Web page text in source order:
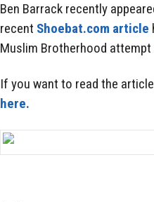
Ben Barrack recently
recent Shoebat.com article
Muslim Brotherhood
If you want to read the
here.